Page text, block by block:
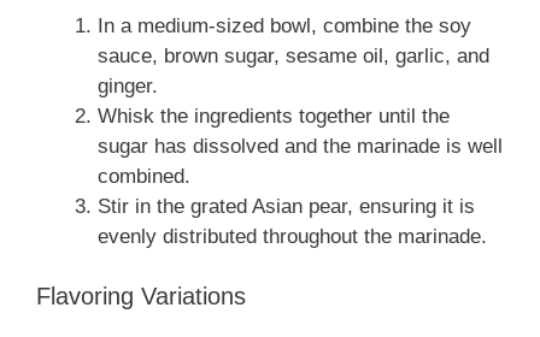
In a medium-sized bowl, combine the soy
sauce, brown sugar, sesame oil, garlic, and
ginger.
Whisk the ingredients together until the
sugar has dissolved and the marinade is well
combined.
Stir in the grated Asian pear, ensuring it is
evenly distributed throughout the marinade.
Flavoring Variations